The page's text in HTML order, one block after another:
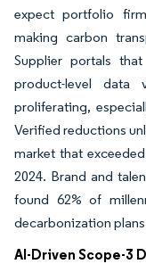
expect portfolio
making carbon
Supplier portals
product-level data
proliferating,
Verified reductions
market that
2024. Brand and
found 62% of
decarbonization
AI-Driven Scope-3